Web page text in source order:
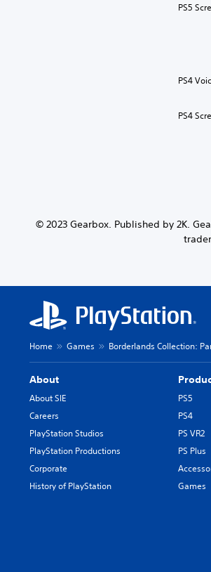
PS5
PS4
PS4
© 2023 Gearbox. Published by 2K.
Home Games Borderlands Collection:
About
About SIE
Careers
PlayStation Studios
PlayStation Productions
Corporate
History of PlayStation
PS5
PS4
PS VR2
PS Plus
Games